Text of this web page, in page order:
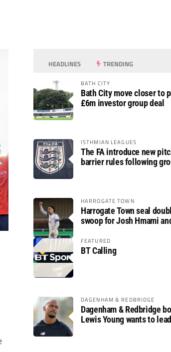
HEADLINES TRENDING
BATH CITY
Bath City move closer to
£6m investor group deal
ISTHMIAN LEAGUES
The FA introduce new
barrier rules following
HARROGATE TOWN
Harrogate Town seal
swoop for Josh Hmami
FEATURED
BT Calling
DAGENHAM & REDBRIDGE
Dagenham & Redbridge
Lewis Young wants to